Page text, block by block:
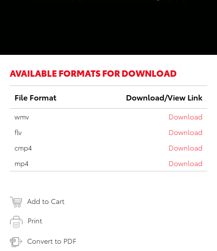
AVAILABLE FORMATS FOR DOWNLOAD
File Format Download/View Link
wmv
Download
flv
Download
cmp4
Download
mp4
Download
Add to Cart
Print
Convert to PDF